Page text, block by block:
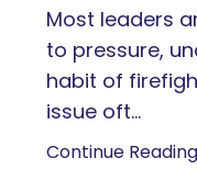
Most leaders
to pressure,
habit of
issue oft...
Continue